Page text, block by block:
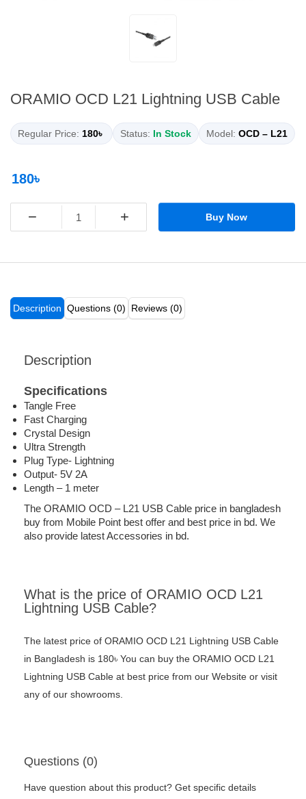
ORAMIO OCD L21 Lightning USB Cable
Regular Price: 180৳ Status: In Stock Model: OCD – L21
180৳
− + Buy Now
Description Questions (0) Reviews (0)
Description
Specifications
Tangle Free
Fast Charging
Crystal Design
Ultra Strength
Plug Type- Lightning
Output- 5V 2A
Length – 1 meter
The ORAMIO OCD – L21 USB Cable price in bangladesh
buy from Mobile Point best offer and best price in bd. We
also provide latest Accessories in bd.
What is the price of ORAMIO OCD L21
Lightning USB Cable?
The latest price of ORAMIO OCD L21 Lightning USB Cable
in Bangladesh is 180৳ You can buy the ORAMIO OCD L21
Lightning USB Cable at best price from our Website or visit
any of our showrooms.
Questions (0)
Have question about this product? Get specific details